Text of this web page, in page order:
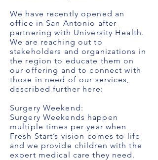
We have recently opened an
office in San Antonio after
partnering with University Health.
We are reaching out to
stakeholders and organizations in
the region to educate them on
our offering and to connect with
those in need of our services,
described further here:
Surgery Weekend:
Surgery Weekends happen
multiple times per year when
Fresh Start’s vision comes to life
and we provide children with the
expert medical care they need.